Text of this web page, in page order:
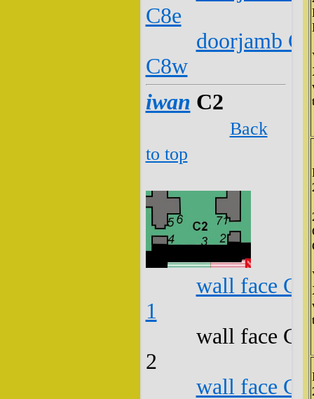
C8e
doorjamb
C8w
iwan C2
Back
to top
wall face
1
wall face
2
wall face